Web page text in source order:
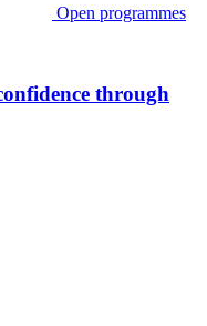
Open programmes
through